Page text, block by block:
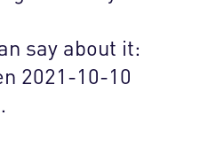
say about it:
2021-10-10